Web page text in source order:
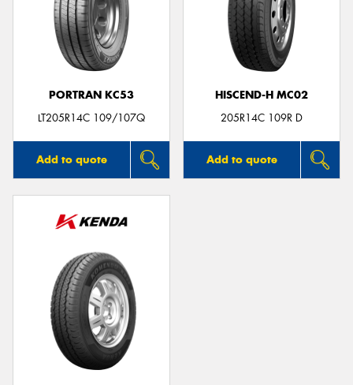
PORTRAN KC53
LT205R14C 109/107Q
Add to quote
HISCEND-H MC02
205R14C 109R D
Add to quote